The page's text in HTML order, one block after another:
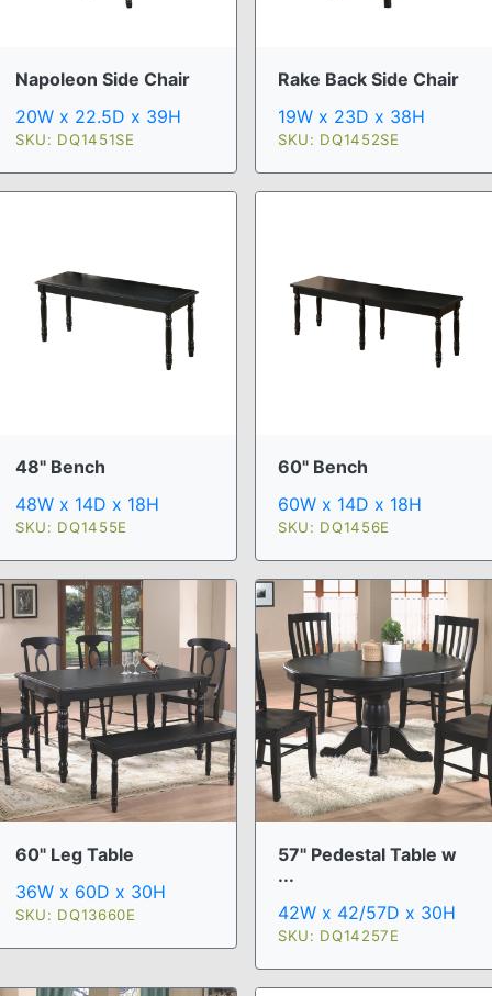
Napoleon Side Chair
20W x 22.5D x 39H
SKU: DQ1451SE
Rake Back Side Chair
19W x 23D x 38H
SKU: DQ1452SE
48" Bench
48W x 14D x 18H
SKU: DQ1455E
60" Bench
60W x 14D x 18H
SKU: DQ1456E
60" Leg Table
36W x 60D x 30H
SKU: DQ13660E
57" Pedestal Table w
...
42W x 42/57D x 30H
SKU: DQ14257E